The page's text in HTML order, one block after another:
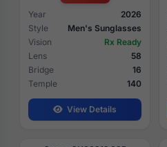
Year
2026
Style
Men's Sunglasses
Vision
Rx Ready
Lens
58
Bridge
16
Temple
140
View Details